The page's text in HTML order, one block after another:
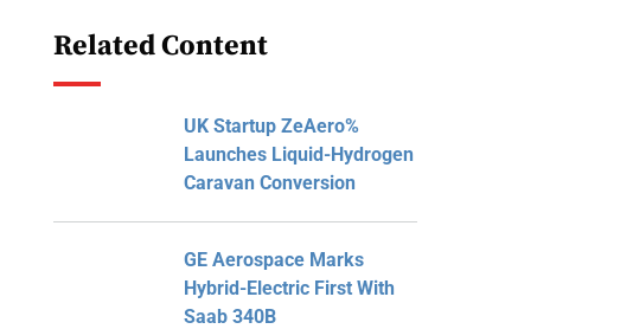
Related Content
UK Startup ZeAero%
Launches Liquid-Hydrogen
Caravan Conversion
GE Aerospace Marks
Hybrid-Electric First With
Saab 340B